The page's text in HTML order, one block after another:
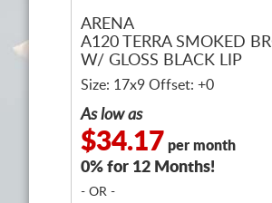
ARENA
A120 TERRA SMOKED
W/ GLOSS BLACK LIP
Size: 17x9 Offset: +0
As low as
$34.17 per month
0% for 12 Months!
- OR -